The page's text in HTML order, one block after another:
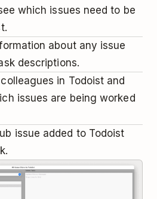
which issues need to be
about any issue
descriptions.
in Todoist and
issues are being worked
issue added to Todoist